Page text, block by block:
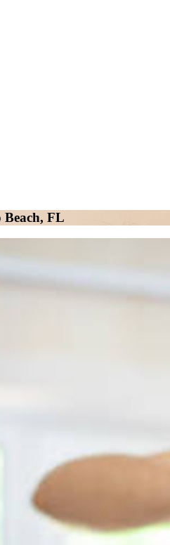
Beach, FL